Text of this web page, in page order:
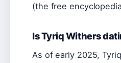
(the free
Is Tyriq Withers
As of early 2025,